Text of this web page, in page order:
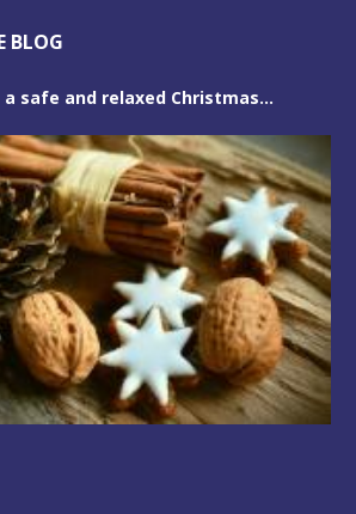
BLOG
safe and relaxed Christmas...